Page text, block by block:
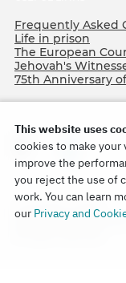
Frequently Asked
Life in prison
The European
Jehovah's
75th Anniversary
Copyright © 2026
Watch Tower Bible
This website uses
cookies to make
improve the
you reject the use of
work. You can learn
our Privacy and